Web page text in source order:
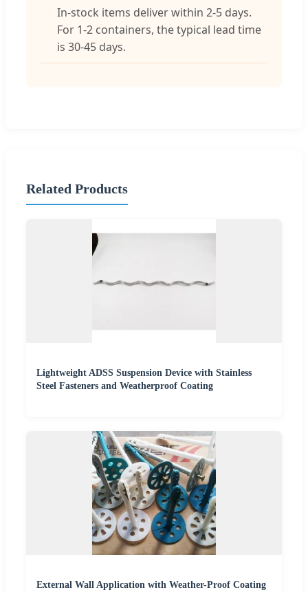
In-stock items deliver within 2-5 days.
For 1-2 containers, the typical lead time
is 30-45 days.
Related Products
Lightweight ADSS Suspension Device with Stainless
Steel Fasteners and Weatherproof Coating
External Wall Application with Weather-Proof Coating